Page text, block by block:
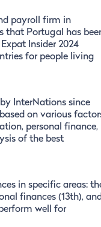
payroll firm in
that Portugal has
Insider 2024
for people living
InterNations since
on various
personal finance,
of the best
in specific areas:
finances (13th),
well for